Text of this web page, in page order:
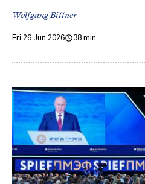
Wolfgang Bittner
Fri 26 Jun 2026 38 min